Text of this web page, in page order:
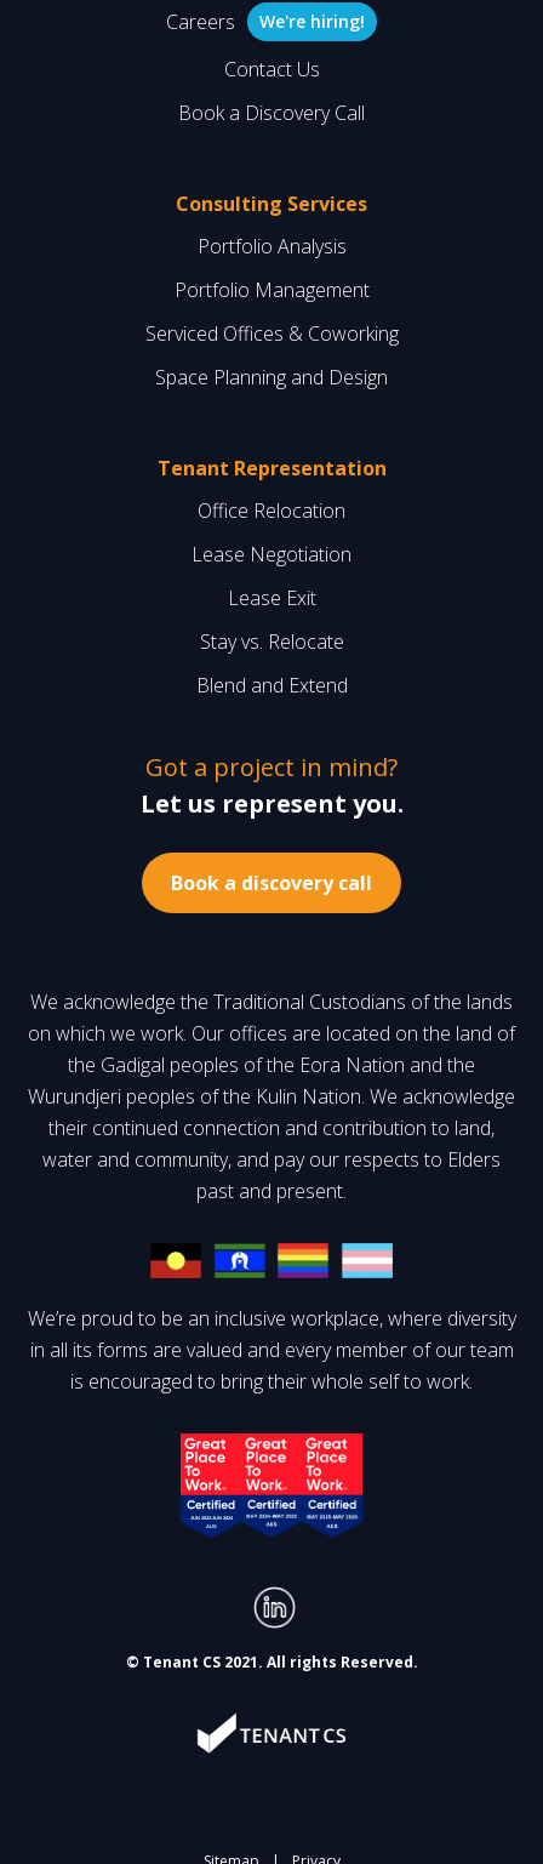
Got a project in mind?
Let us represent you.
Book a discovery call
Tenant Representation
Office Relocation
Lease Negotiation
Lease Exit
Stay vs. Relocate
Blend and Extend
Consulting Services
Portfolio Analysis
Portfolio Management
Serviced Offices & Coworking
Space Planning and Design
Careers
We're hiring!
Contact Us
Book a Discovery Call
We acknowledge the Traditional Custodians of the lands
on which we work. Our offices are located on the land of
the Gadigal peoples of the Eora Nation and the
Wurundjeri peoples of the Kulin Nation. We acknowledge
their continued connection and contribution to land,
water and community, and pay our respects to Elders
past and present.
We’re proud to be an inclusive workplace, where diversity
in all its forms are valued and every member of our team
is encouraged to bring their whole self to work.
© Tenant CS 2021. All rights Reserved.